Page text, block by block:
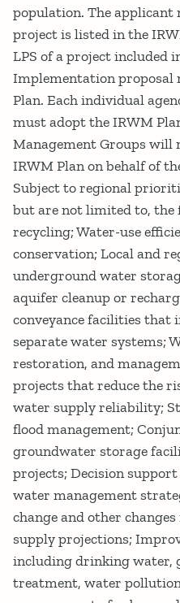
population. The
project is listed in the
LPS of a project included
Implementation proposal
Plan. Each individual
must adopt the IRWM
Management Groups will
IRWM Plan on behalf of
Subject to regional
but are not limited to, the
recycling; Water-use
conservation; Local and
underground water
aquifer cleanup or
conveyance facilities
separate water systems;
restoration, and
projects that reduce the
water supply reliability;
flood management;
groundwater storage
projects; Decision
water management
change and other
supply projections;
including drinking water,
treatment, water